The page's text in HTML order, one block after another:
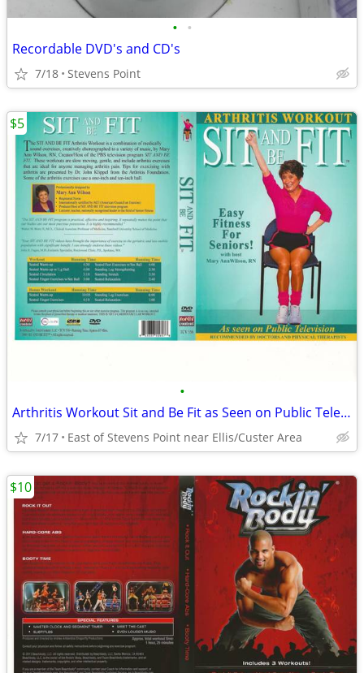
• •
Recordable DVD's and CD's
7/18 Stevens Point
•
Arthritis Workout Sit and Be Fit as Seen on Public Television DVD
7/17 East of Stevens Point near Ellis/Custer Area
$5
$10